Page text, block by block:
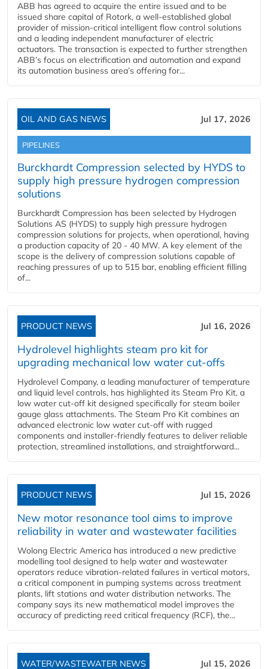
ABB has agreed to acquire the entire issued and to be
issued share capital of Rotork, a well-established global
provider of mission-critical intelligent flow control solutions
and a leading independent manufacturer of electric
actuators. The transaction is expected to further strengthen
ABB’s focus on electrification and automation and expand
its automation business area’s offering for...
OIL AND GAS NEWS Jul 17, 2026
PIPELINES
Burckhardt Compression selected by HYDS to
supply high pressure hydrogen compression
solutions
Burckhardt Compression has been selected by Hydrogen
Solutions AS (HYDS) to supply high pressure hydrogen
compression solutions for projects, when operational, having
a production capacity of 20 - 40 MW. A key element of the
scope is the delivery of compression solutions capable of
reaching pressures of up to 515 bar, enabling efficient filling
of...
PRODUCT NEWS Jul 16, 2026
Hydrolevel highlights steam pro kit for
upgrading mechanical low water cut-offs
Hydrolevel Company, a leading manufacturer of temperature
and liquid level controls, has highlighted its Steam Pro Kit, a
low water cut-off kit designed specifically for steam boiler
gauge glass attachments. The Steam Pro Kit combines an
advanced electronic low water cut-off with rugged
components and installer-friendly features to deliver reliable
protection, streamlined installations, and straightforward...
PRODUCT NEWS Jul 15, 2026
New motor resonance tool aims to improve
reliability in water and wastewater facilities
Wolong Electric America has introduced a new predictive
modelling tool designed to help water and wastewater
operators reduce vibration-related failures in vertical motors,
a critical component in pumping systems across treatment
plants, lift stations and water distribution networks. The
company says its new mathematical model improves the
accuracy of predicting reed critical frequency (RCF), the...
WATER/WASTEWATER NEWS Jul 15, 2026